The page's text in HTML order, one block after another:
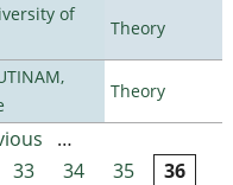
of
Theory
Theory
…
33 34 35 36